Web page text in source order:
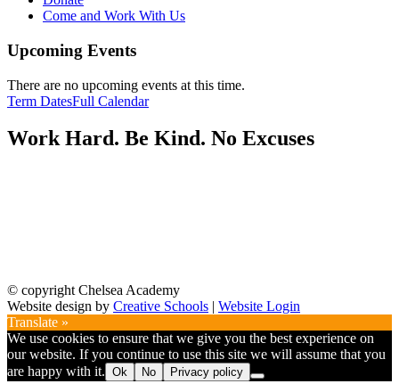
Come and Work With Us
Upcoming Events
There are no upcoming events at this time.
Term DatesFull Calendar
Work Hard. Be Kind. No Excuses
© copyright Chelsea Academy
Website design by Creative Schools | Website Login
Translate »
We use cookies to ensure that we give you the best experience on
our website. If you continue to use this site we will assume that you
are happy with it. Ok No Privacy policy